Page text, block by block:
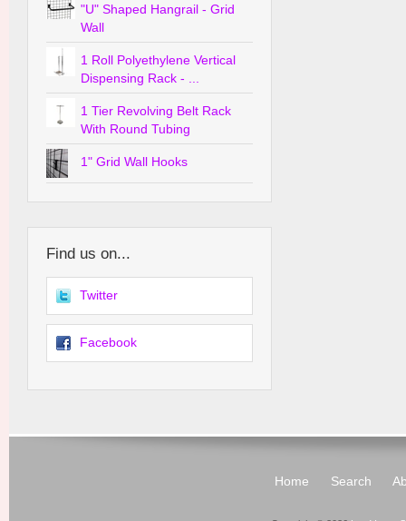
"U" Shaped Hangrail - Grid
Wall
1 Roll Polyethylene Vertical
Dispensing Rack - ...
1 Tier Revolving Belt Rack
With Round Tubing
1" Grid Wall Hooks
Find us on...
Twitter
Facebook
Home Search